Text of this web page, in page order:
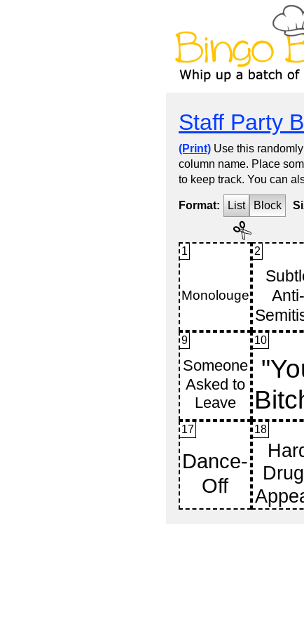
Staff Party
(Print) Use this
column name. Place
to keep track. You can
Format: List Block
1 2
9 10
17 18